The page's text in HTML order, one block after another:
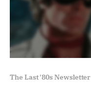
The Last '80s Newsletter